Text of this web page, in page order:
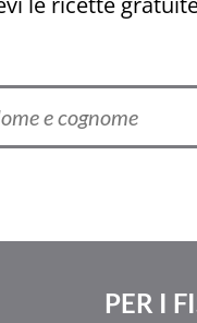
PER I